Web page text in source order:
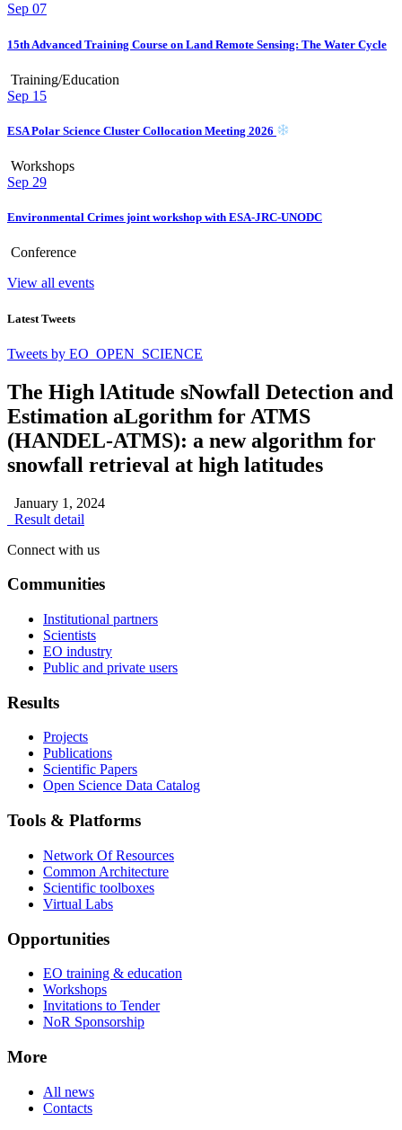
Sep 07
15th Advanced Training Course on Land Remote Sensing: The Water Cycle
Training/Education
Sep 15
ESA Polar Science Cluster Collocation Meeting 2026
Workshops
Sep 29
Environmental Crimes joint workshop with ESA-JRC-UNODC
Conference
View all events
Latest Tweets
Tweets by EO_OPEN_SCIENCE
The High lAtitude sNowfall Detection and
Estimation aLgorithm for ATMS
(HANDEL-ATMS): a new algorithm for
snowfall retrieval at high latitudes
January 1, 2024
Result detail
Connect with us
Communities
Institutional partners
Scientists
EO industry
Public and private users
Results
Projects
Publications
Scientific Papers
Open Science Data Catalog
Tools & Platforms
Network Of Resources
Common Architecture
Scientific toolboxes
Virtual Labs
Opportunities
EO training & education
Workshops
Invitations to Tender
NoR Sponsorship
More
All news
Contacts